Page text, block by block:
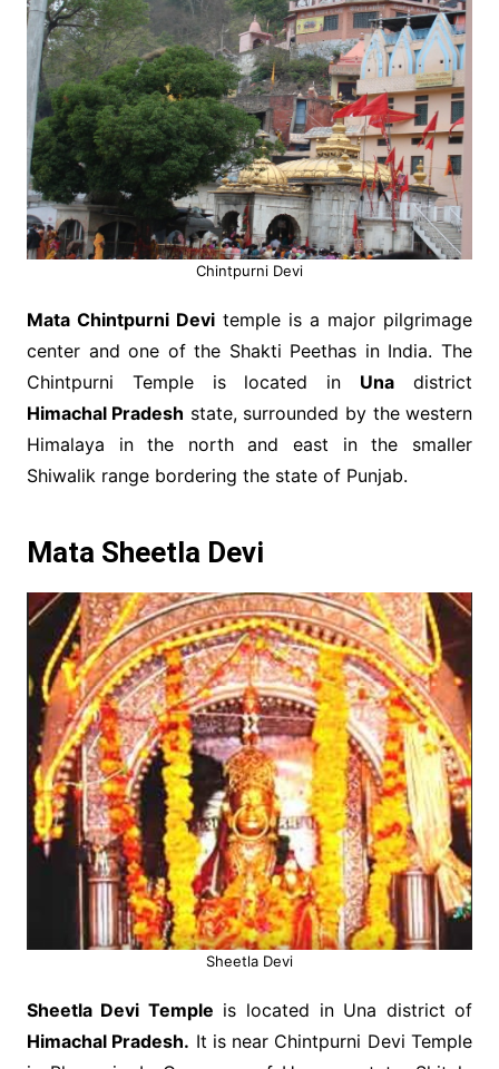
Chintpurni Devi
Mata Chintpurni Devitemple is a major pilgrimage
center and one of the Shakti Peethas in India. The
Chintpurni Temple is located in Una district
Himachal Pradesh state, surrounded by the western
Himalaya in the north and east in the smaller
Shiwalik range bordering the state of Punjab.
Mata Sheetla Devi
Sheetla Devi
Sheetla Devi Temple is located in Una district of
Himachal Pradesh. It is near Chintpurni Devi Temple